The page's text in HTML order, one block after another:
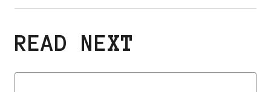
READ NEXT